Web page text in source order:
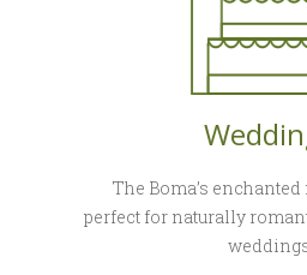
The Boma’s
perfect for naturally